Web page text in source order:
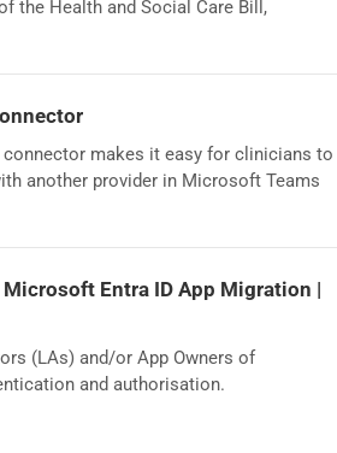
the Health and Social Care Bill,
makes it easy for clinicians to
another provider in Microsoft Teams
Entra ID App Migration |
(LAs) and/or App Owners of
and authorisation.